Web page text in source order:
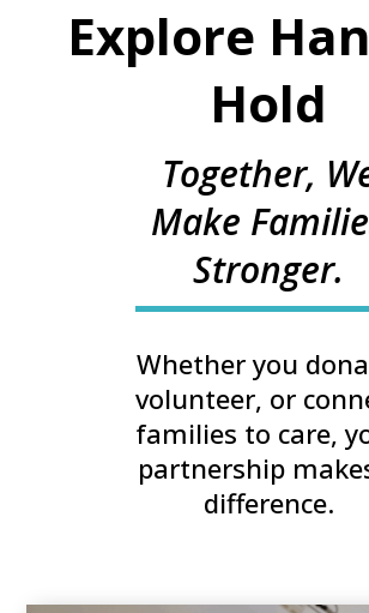
Explore
Hold
Together,
Make
Stronger.
Whether you
volunteer, or
families to care,
partnership
difference.